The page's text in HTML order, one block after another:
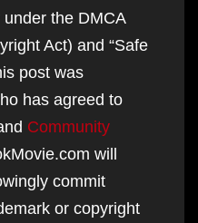
the DMCA
Act) and “Safe
post was
has agreed to
Community
will
commit
or copyright